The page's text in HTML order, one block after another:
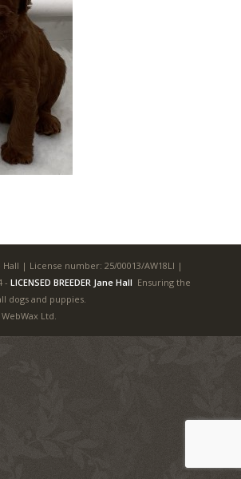
| License number: 25/00013/AW18LI |
- LICENSED BREEDER Jane Hall Ensuring the
dogs and puppies.
Ltd.